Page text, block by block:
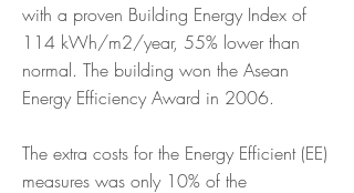
with a proven Building Energy Index of
114 kWh/m2/year, 55% lower than
normal. The building won the Asean
Energy Efficiency Award in 2006.
The extra costs for the Energy Efficient (EE)
measures was only 10% of the